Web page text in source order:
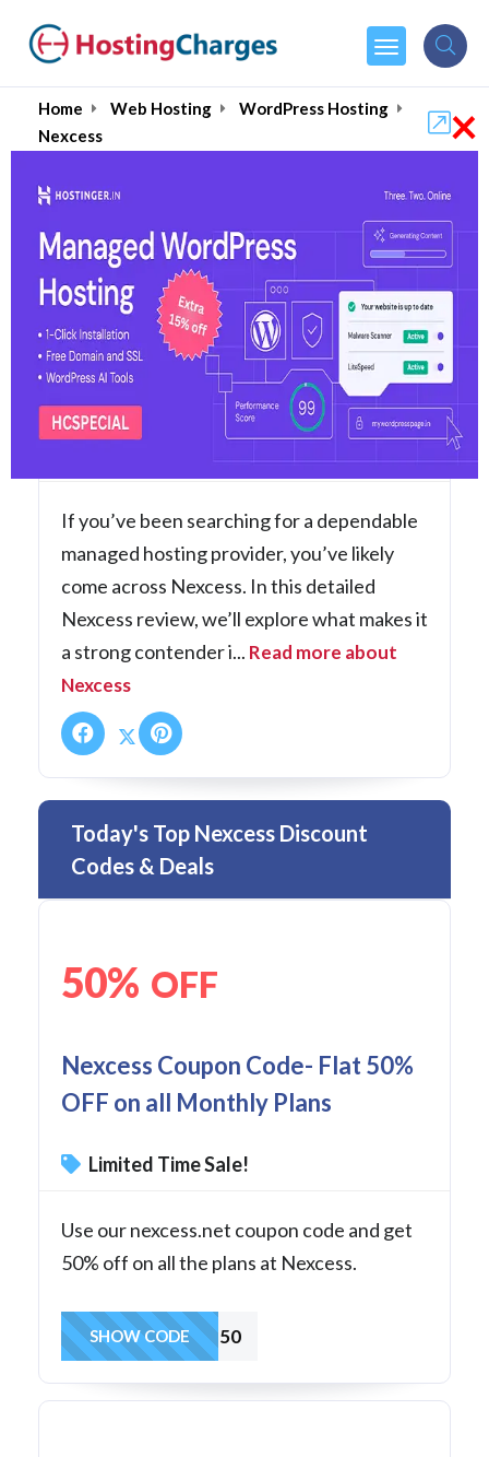
Home Web Hosting
WordPress Hosting
Nexcess
Nexcess (90% OFF)
Coupons & Promo Codes
If you’ve been searching for a dependable
managed hosting provider, you’ve likely
come across Nexcess. In this detailed
Nexcess review, we’ll explore what makes it
a strong contender i... Read more about
Nexcess
Today's Top Nexcess Discount
Codes & Deals
50% OFF
Nexcess Coupon Code- Flat 50%
OFF on all Monthly Plans
Limited Time Sale!
Use our nexcess.net coupon code and get
50% off on all the plans at Nexcess.
CLOUD50
SHOW CODE
×